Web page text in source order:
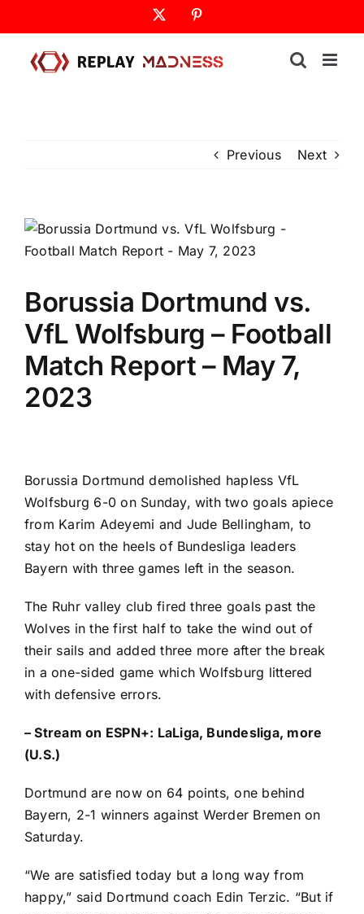
to
content
Previous Next
Borussia Dortmund vs.
VfL Wolfsburg – Football
Match Report – May 7,
2023
Borussia Dortmund demolished hapless VfL
Wolfsburg 6-0 on Sunday, with two goals apiece
from Karim Adeyemi and Jude Bellingham, to
stay hot on the heels of Bundesliga leaders
Bayern with three games left in the season.
The Ruhr valley club fired three goals past the
Wolves in the first half to take the wind out of
their sails and added three more after the break
in a one-sided game which Wolfsburg littered
with defensive errors.
–Stream on ESPN+: LaLiga, Bundesliga, more
(U.S.)
Dortmund are now on 64 points, one behind
Bayern, 2-1 winners against Werder Bremenon
Saturday.
“We are satisfied today but a long way from
happy,” said Dortmund coach Edin Terzic. “But if